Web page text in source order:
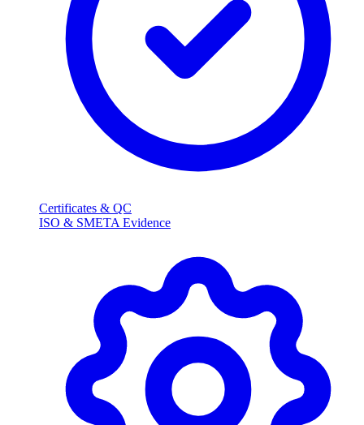
Certificates & QC
ISO & SMETA Evidence